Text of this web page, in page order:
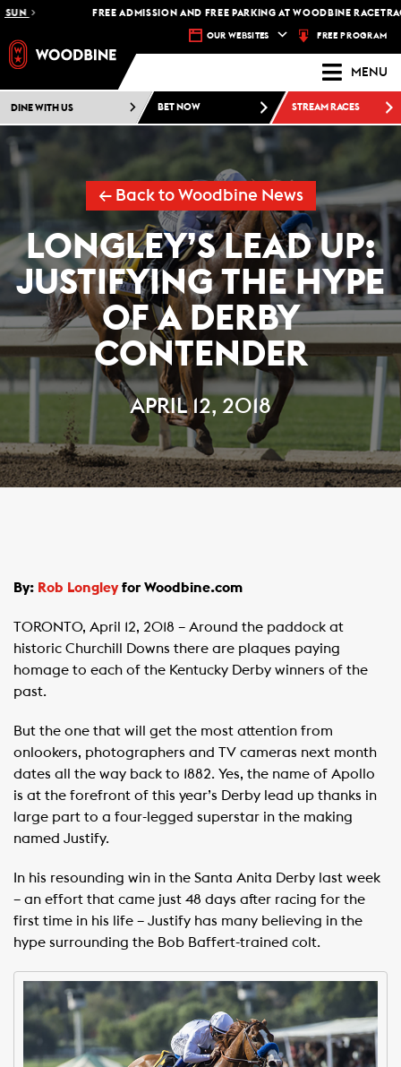
FREE ADMISSION AND FREE PARKING AT WOODBINE RACETRACK -
OUR WEBSITES FREE PROGRAM
MENU
DINE WITH US BET NOW STREAM RACES
← Back to Woodbine News
LONGLEY’S LEAD UP:
JUSTIFYING THE HYPE
OF A DERBY
CONTENDER
APRIL 12, 2018
By: Rob Longleyfor Woodbine.com
TORONTO, April 12, 2018 – Around the paddock at
historic Churchill Downs there are plaques paying
homage to each of the Kentucky Derby winners of the
past.
But the one that will get the most attention from
onlookers, photographers and TV cameras next month
dates all the way back to 1882. Yes, the name of Apollo
is at the forefront of this year’s Derby lead up thanks in
large part to a four-legged superstar in the making
named Justify.
In his resounding win in the Santa Anita Derby last week
– an effort that came just 48 days after racing for the
first time in his life – Justify has many believing in the
hype surrounding the Bob Baffert-trained colt.